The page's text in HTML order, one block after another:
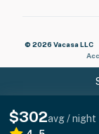
$302avg / night
© 2026 Vacasa LLC